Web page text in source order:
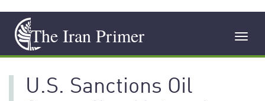
main
content
The Iran Primer
U.S. Sanctions Oil